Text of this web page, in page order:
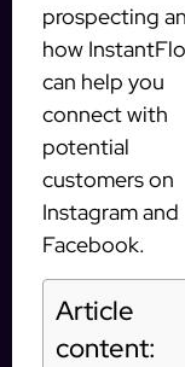
prospecting
how
can help you
connect with
potential
customers on
Instagram and
Facebook.
Article
content: